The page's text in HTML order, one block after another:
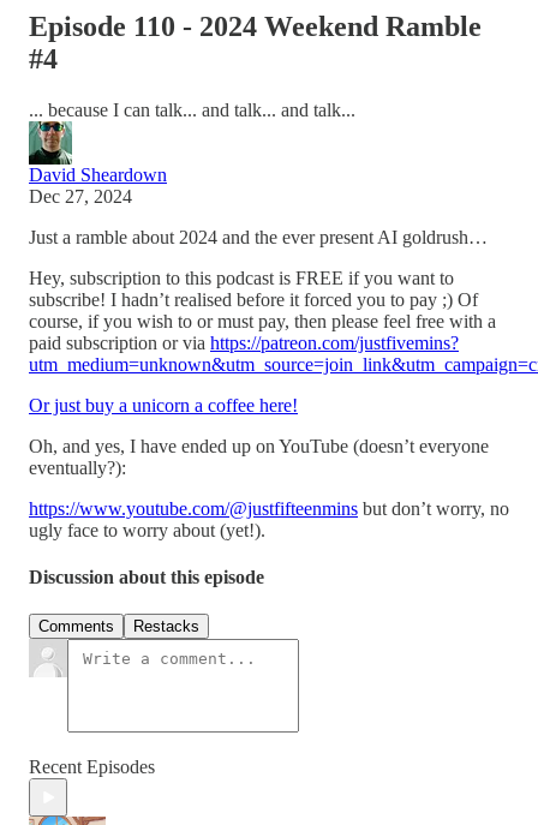
Episode 110 - 2024 Weekend Ramble
#4
... because I can talk... and talk... and talk...
David Sheardown
Dec 27, 2024
Just a ramble about 2024 and the ever present AI goldrush…
Hey, subscription to this podcast is FREE if you want to
subscribe! I hadn’t realised before it forced you to pay ;) Of
course, if you wish to or must pay, then please feel free with a
paid subscription or via https://patreon.com/justfivemins?
Or just buy a unicorn a coffee here!
Oh, and yes, I have ended up on YouTube (doesn’t everyone
eventually?):
https://www.youtube.com/@justfifteenmins but don’t worry, no
ugly face to worry about (yet!).
Discussion about this episode
Comments Restacks
Recent Episodes